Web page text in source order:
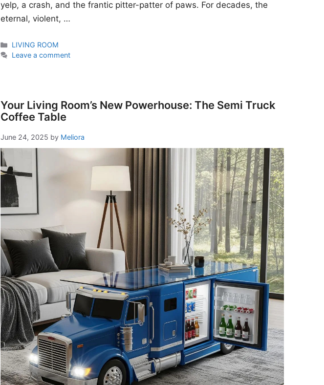
yelp, a crash, and the frantic pitter-patter of paws. For decades, the
eternal, violent, …
Categories
LIVING ROOM
Leave a comment
Your Living Room’s New Powerhouse: The Semi Truck
Coffee Table
June 24, 2025 by Meliora